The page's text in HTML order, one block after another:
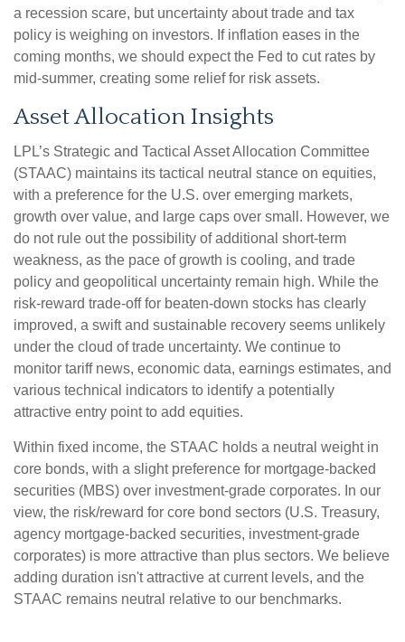
a recession scare, but uncertainty about trade and tax
policy is weighing on investors. If inflation eases in the
coming months, we should expect the Fed to cut rates by
mid-summer, creating some relief for risk assets.
Asset Allocation Insights
LPL’s Strategic and Tactical Asset Allocation Committee
(STAAC) maintains its tactical neutral stance on equities,
with a preference for the U.S. over emerging markets,
growth over value, and large caps over small. However, we
do not rule out the possibility of additional short-term
weakness, as the pace of growth is cooling, and trade
policy and geopolitical uncertainty remain high. While the
risk-reward trade-off for beaten-down stocks has clearly
improved, a swift and sustainable recovery seems unlikely
under the cloud of trade uncertainty. We continue to
monitor tariff news, economic data, earnings estimates, and
various technical indicators to identify a potentially
attractive entry point to add equities.
Within fixed income, the STAAC holds a neutral weight in
core bonds, with a slight preference for mortgage-backed
securities (MBS) over investment-grade corporates. In our
view, the risk/reward for core bond sectors (U.S. Treasury,
agency mortgage-backed securities, investment-grade
corporates) is more attractive than plus sectors. We believe
adding duration isn't attractive at current levels, and the
STAAC remains neutral relative to our benchmarks.